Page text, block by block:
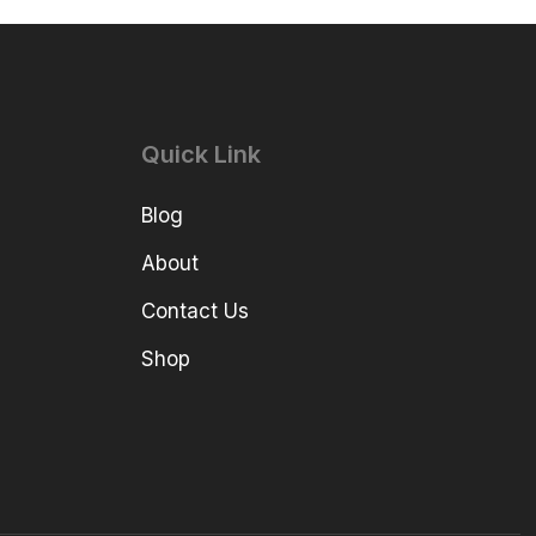
Quick Link
Blog
About
Contact Us
Shop